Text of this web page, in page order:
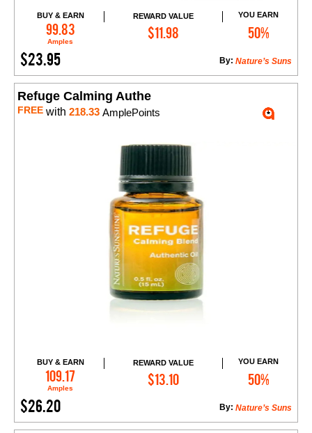
BUY & EARN
99.83
Amples
REWARD VALUE
$11.98
YOU EARN
50%
$23.95 Nature’s Suns
By:
Add to Cart
Refuge Calming Authe
FREE with 218.33 AmplePoints
BUY & EARN
109.17
Amples
REWARD VALUE
$13.10
YOU EARN
50%
$26.20 Nature’s Suns
By:
Add to Cart